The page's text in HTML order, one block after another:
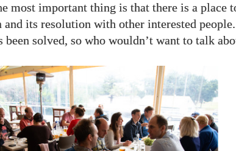
most important thing is that there is a place
and its resolution with other interested
been solved, so who wouldn’t want to talk